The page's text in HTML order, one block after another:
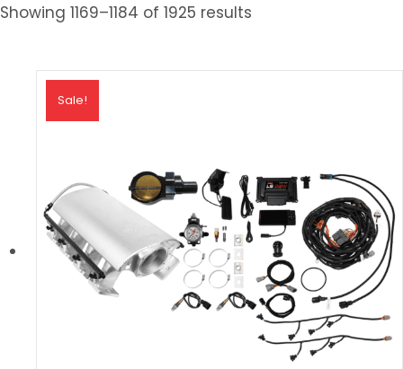
Showing 1169–1184 of 1925 results
Sale!